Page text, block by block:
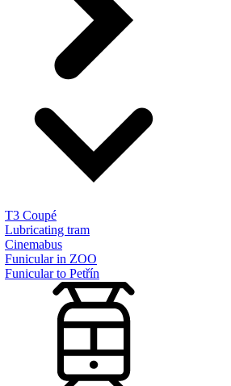
T3 Coupé
Lubricating tram
Cinemabus
Funicular in ZOO
Funicular to Petřín